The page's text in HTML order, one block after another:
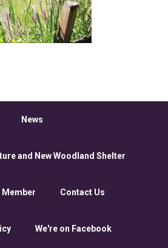
News
and New Woodland Shelter
Member Contact Us
We're on Facebook